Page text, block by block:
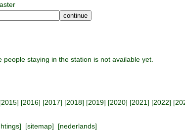
staying in the station is not available yet.
2015] [2016] [2017] [2018] [2019] [2020] [2021] [2022] [
] [sitemap] [nederlands]